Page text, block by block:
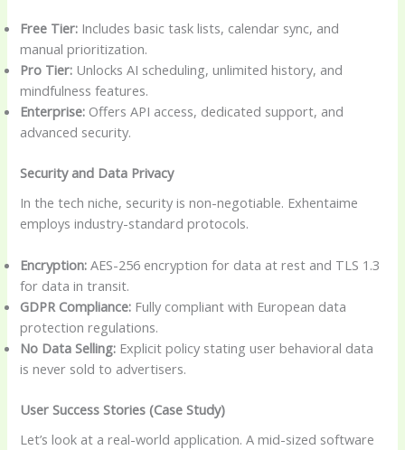
Free Tier: Includes basic task lists, calendar sync, and
manual prioritization.
Pro Tier: Unlocks AI scheduling, unlimited history, and
mindfulness features.
Enterprise: Offers API access, dedicated support, and
advanced security.
Security and Data Privacy
In the tech niche, security is non-negotiable. Exhentaime
employs industry-standard protocols.
Encryption: AES-256 encryption for data at rest and TLS 1.3
for data in transit.
GDPR Compliance: Fully compliant with European data
protection regulations.
No Data Selling: Explicit policy stating user behavioral data
is never sold to advertisers.
User Success Stories (Case Study)
Let’s look at a real-world application. A mid-sized software